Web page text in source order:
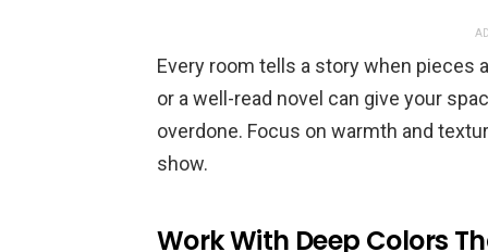
Every room tells a story when pieces
or a well-read novel can give your
overdone. Focus on warmth and
show.
Work With Deep Colors